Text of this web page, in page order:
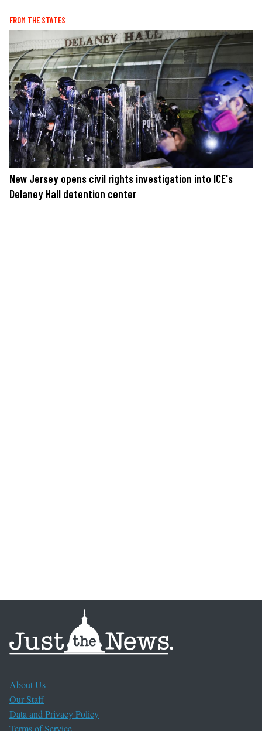
FROM THE STATES
New Jersey opens civil rights investigation into ICE's
Delaney Hall detention center
About Us
Our Staff
Data and Privacy Policy
Terms of Service